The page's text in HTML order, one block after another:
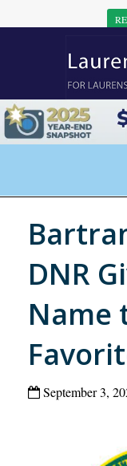
DNR
Name
September 3,